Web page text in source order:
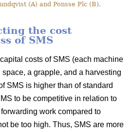
(A) and Ponsse Plc (B).
the cost
of SMS
costs of SMS (each machine
a grapple, and a harvesting
SMS is higher than of standard
to be competitive in relation to
work compared to
be too high. Thus, SMS are more